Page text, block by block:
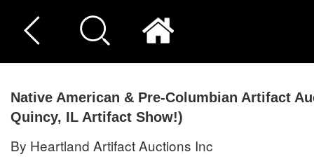
Native American & Pre-Columbian Artifact
Quincy, IL Artifact Show!)
By Heartland Artifact Auctions Inc